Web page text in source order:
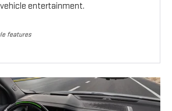
entertainment.
features